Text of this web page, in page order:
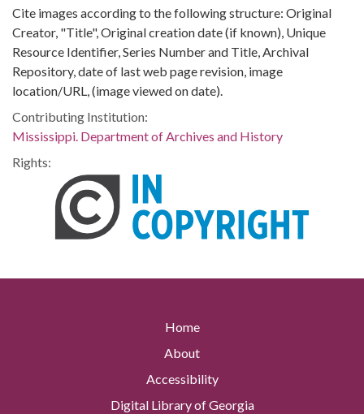
Cite images according to the following structure: Original
Creator, "Title", Original creation date (if known), Unique
Resource Identifier, Series Number and Title, Archival
Repository, date of last web page revision, image
location/URL, (image viewed on date).
Contributing Institution:
Mississippi. Department of Archives and History
Rights:
Home
About
Accessibility
Digital Library of Georgia